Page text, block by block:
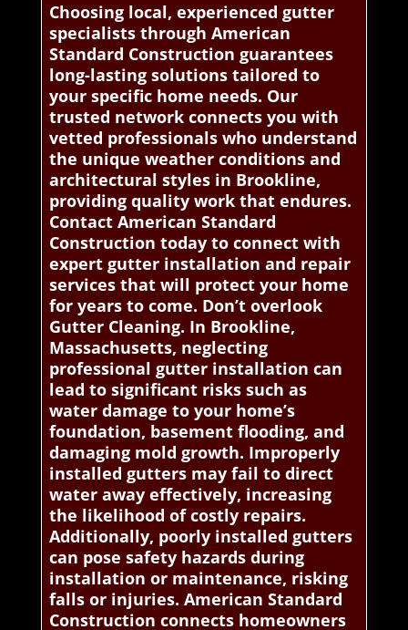
Choosing local, experienced gutter
specialists through American
Standard Construction guarantees
long-lasting solutions tailored to
your specific home needs. Our
trusted network connects you with
vetted professionals who understand
the unique weather conditions and
architectural styles in Brookline,
providing quality work that endures.
Contact American Standard
Construction today to connect with
expert gutter installation and repair
services that will protect your home
for years to come. Don’t overlook
Gutter Cleaning. In Brookline,
Massachusetts, neglecting
professional gutter installation can
lead to significant risks such as
water damage to your home’s
foundation, basement flooding, and
damaging mold growth. Improperly
installed gutters may fail to direct
water away effectively, increasing
the likelihood of costly repairs.
Additionally, poorly installed gutters
can pose safety hazards during
installation or maintenance, risking
falls or injuries. American Standard
Construction connects homeowners